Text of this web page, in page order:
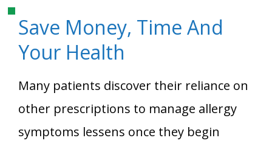
Save Money, Time And
Your Health
Many patients discover their reliance on
other prescriptions to manage allergy
symptoms lessens once they begin